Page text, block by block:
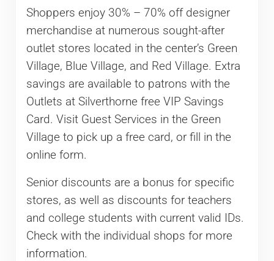
Shoppers enjoy 30% – 70% off designer
merchandise at numerous sought-after
outlet stores located in the center’s Green
Village, Blue Village, and Red Village. Extra
savings are available to patrons with the
Outlets at Silverthorne free VIP Savings
Card. Visit Guest Services in the Green
Village to pick up a free card, or fill in the
online form.
Senior discounts are a bonus for specific
stores, as well as discounts for teachers
and college students with current valid IDs.
Check with the individual shops for more
information.